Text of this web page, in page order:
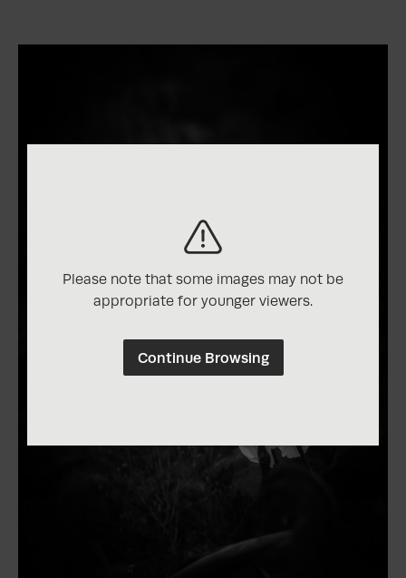
Please note that some images may not be
appropriate for younger viewers.
Continue Browsing